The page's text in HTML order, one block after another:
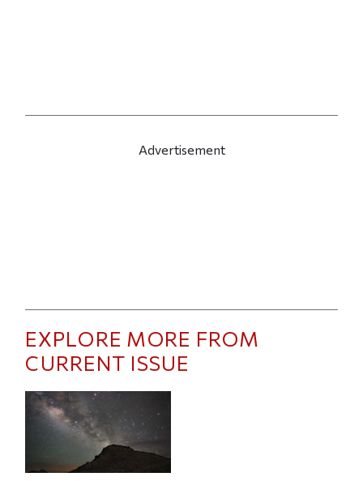
Advertisement
EXPLORE MORE FROM
CURRENT ISSUE